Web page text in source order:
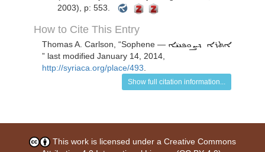
2003), p: 553.
How to Cite This Entry
Thomas A. Carlson , “Sophene — ܐܬܪܐ ܕܨܘܦܢܝ̈ܐ
” last modified January 14, 2014,
http://syriaca.org/place/493
Show full citation information...
This work is licensed under a Creative Commons